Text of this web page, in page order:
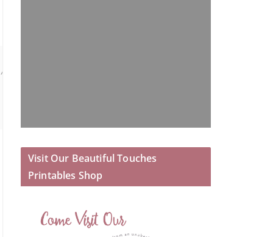
OPINIONS are those of the author.
Visit Our Beautiful Touches
Printables Shop